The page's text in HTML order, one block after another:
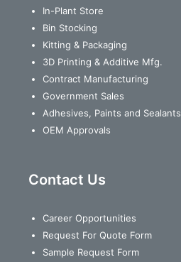
In-Plant Store
Bin Stocking
Kitting & Packaging
3D Printing & Additive Mfg.
Contract Manufacturing
Government Sales
Adhesives, Paints and Sealants
OEM Approvals
Contact Us
Career Opportunities
Request For Quote Form
Sample Request Form